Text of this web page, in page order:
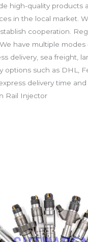
high-quality products
in the local market.
cooperation.
have multiple modes
delivery, sea freight,
options such as DHL,
delivery time and
Rail Injector